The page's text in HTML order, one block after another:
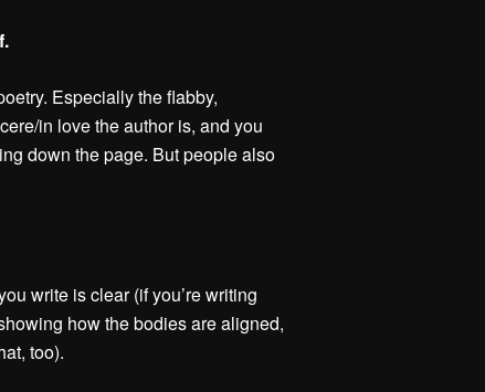
Especially the flabby,
in love the author is, and you
down the page. But people also
write is clear (if you’re writing
how the bodies are aligned,
too).